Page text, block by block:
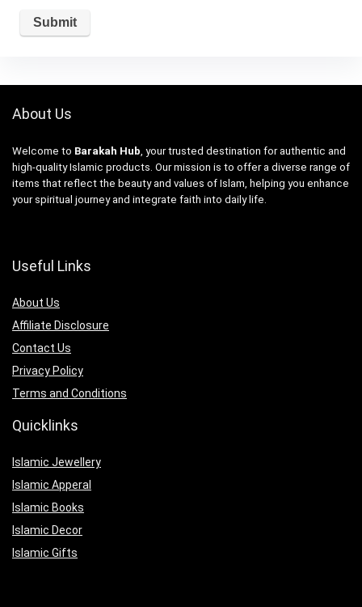
About Us
Welcome to Barakah Hub , your trusted destination for authentic and
high-quality Islamic products. Our mission is to offer a diverse range of
items that reflect the beauty and values of Islam, helping you enhance
your spiritual journey and integrate faith into daily life.
Useful Links
About Us
Affiliate Disclosure
Contact Us
Privacy Policy
Terms and Conditions
Quicklinks
Islamic Jewellery
Islamic Apperal
Islamic Books
Islamic Decor
Islamic Gifts